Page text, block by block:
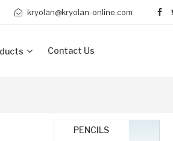
kryolan@kryolan-online.com
Contact Us
PENCILS